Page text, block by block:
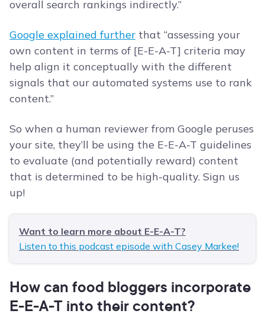
overall search rankings indirectly.”
Google explained further that “assessing your
own content in terms of [E-E-A-T] criteria may
help align it conceptually with the different
signals that our automated systems use to rank
content.”
So when a human reviewer from Google peruses
your site, they’ll be using the E-E-A-T guidelines
to evaluate (and potentially reward) content
that is determined to be high-quality. Sign us
up!
Want to learn more about E-E-A-T?
Listen to this podcast episode with Casey Markee!
How can food bloggers incorporate
E-E-A-T into their content?